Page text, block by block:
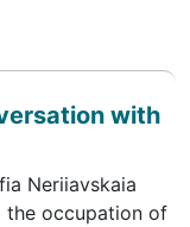
with
Neriiavskaia
the occupation of